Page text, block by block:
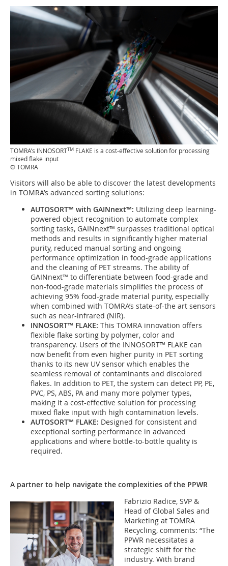
TOMRA’s INNOSORTTM FLAKE is a cost-effective solution for processing
mixed flake input
© TOMRA
Visitors will also be able to discover the latest developments
in TOMRA’s advanced sorting solutions:
AUTOSORT™ with GAINnext™: Utilizing deep learning-
powered object recognition to automate complex
sorting tasks, GAINnext™ surpasses traditional optical
methods and results in significantly higher material
purity, reduced manual sorting and ongoing
performance optimization in food-grade applications
and the cleaning of PET streams. The ability of
GAINnext™ to differentiate between food-grade and
non-food-grade materials simplifies the process of
achieving 95% food-grade material purity, especially
when combined with TOMRA’s state-of-the art sensors
such as near-infrared (NIR).
INNOSORT™ FLAKE: This TOMRA innovation offers
flexible flake sorting by polymer, color and
transparency. Users of the INNOSORT™ FLAKE can
now benefit from even higher purity in PET sorting
thanks to its new UV sensor which enables the
seamless removal of contaminants and discolored
flakes. In addition to PET, the system can detect PP, PE,
PVC, PS, ABS, PA and many more polymer types,
making it a cost-effective solution for processing
mixed flake input with high contamination levels.
AUTOSORT™ FLAKE: Designed for consistent and
exceptional sorting performance in advanced
applications and where bottle-to-bottle quality is
required.
A partner to help navigate the complexities of the PPWR
Fabrizio Radice, SVP &
Head of Global Sales and
Marketing at TOMRA
Recycling, comments: “The
PPWR necessitates a
strategic shift for the
industry. With brand